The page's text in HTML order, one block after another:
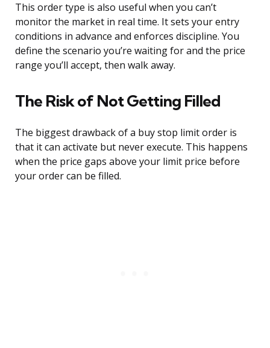
This order type is also useful when you can’t
monitor the market in real time. It sets your entry
conditions in advance and enforces discipline. You
define the scenario you’re waiting for and the price
range you’ll accept, then walk away.
The Risk of Not Getting Filled
The biggest drawback of a buy stop limit order is
that it can activate but never execute. This happens
when the price gaps above your limit price before
your order can be filled.